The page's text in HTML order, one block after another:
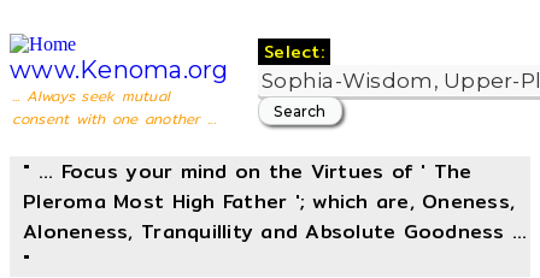
www.Kenoma.org
... Always seek mutual
consent with one another ...
Select:
" ... Focus your mind on the Virtues of ' The
Pleroma Most High Father '; which are, Oneness,
Aloneness, Tranquillity and Absolute Goodness ...
"